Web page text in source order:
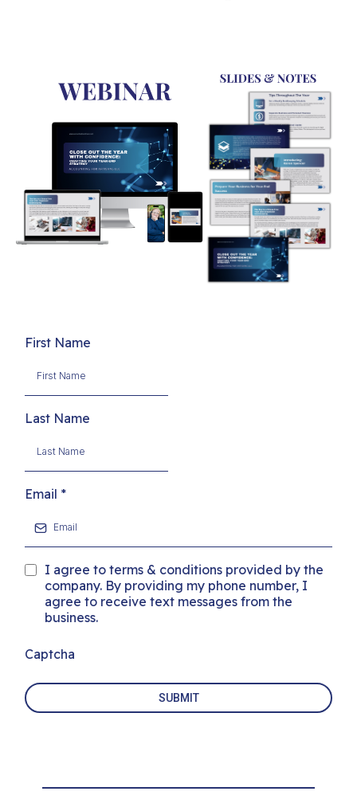
First Name
Last Name
Email *
I agree to terms & conditions provided by the
company. By providing my phone number, I
agree to receive text messages from the
business.
Captcha
SUBMIT